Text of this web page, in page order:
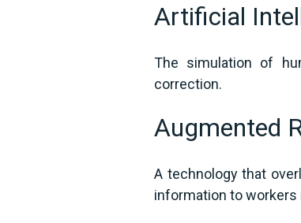
Artificial
The simulation of
correction.
Augmented
A technology that
information to workers